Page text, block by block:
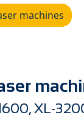
machines
XL-